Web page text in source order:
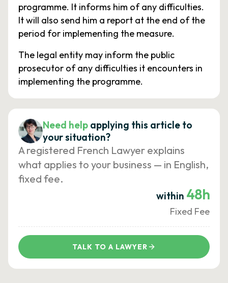
programme. It informs him of any difficulties.
It will also send him a report at the end of the
period for implementing the measure.
The legal entity may inform the public
prosecutor of any difficulties it encounters in
implementing the programme.
Need help applying this article to
your situation?
A registered French Lawyer explains
what applies to your business — in English,
fixed fee.
within 48h
Fixed Fee
TALK TO A LAWYER